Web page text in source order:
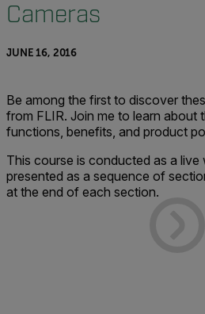
Cameras
JUNE 16, 2016
Be among the first to discover
from FLIR. Join me to learn about
functions, benefits, and product
This course is conducted as a live
presented as a sequence of
at the end of each section.